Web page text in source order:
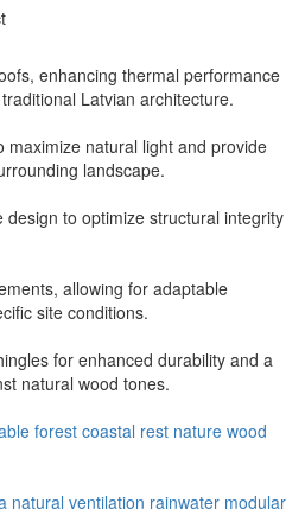
enhancing thermal performance
Latvian architecture.
maximize natural light and provide
landscape.
to optimize structural integrity
allowing for adaptable
site conditions.
for enhanced durability and a
natural wood tones.
forest coastal rest nature wood
natural ventilation rainwater modular